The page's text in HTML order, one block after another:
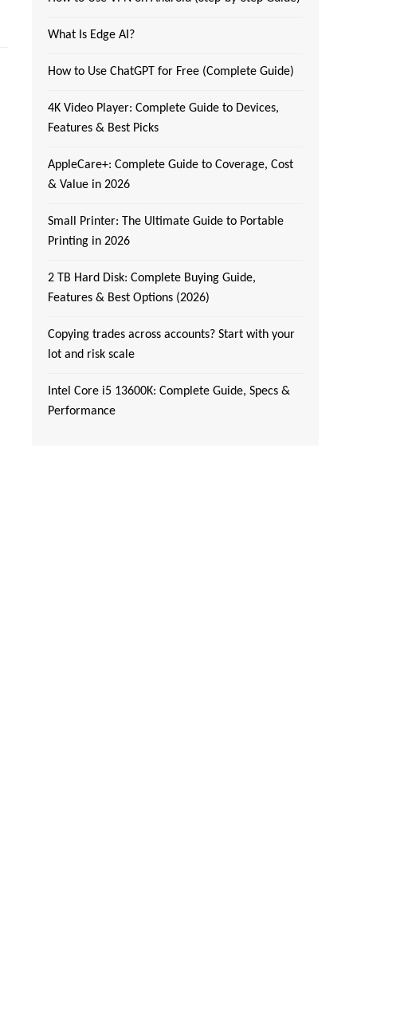
What Is Edge AI?
How to Use ChatGPT for Free (Complete Guide)
4K Video Player: Complete Guide to Devices,
Features & Best Picks
AppleCare+: Complete Guide to Coverage, Cost
& Value in 2026
Small Printer: The Ultimate Guide to Portable
Printing in 2026
2 TB Hard Disk: Complete Buying Guide,
Features & Best Options (2026)
Copying trades across accounts? Start with your
lot and risk scale
Intel Core i5 13600K: Complete Guide, Specs &
Performance